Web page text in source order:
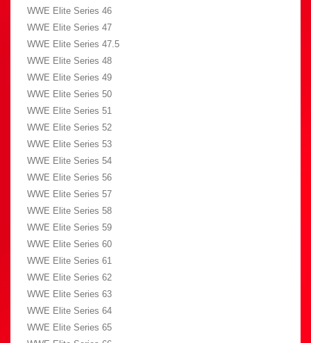
WWE Elite Series 46
WWE Elite Series 47
WWE Elite Series 47.5
WWE Elite Series 48
WWE Elite Series 49
WWE Elite Series 50
WWE Elite Series 51
WWE Elite Series 52
WWE Elite Series 53
WWE Elite Series 54
WWE Elite Series 56
WWE Elite Series 57
WWE Elite Series 58
WWE Elite Series 59
WWE Elite Series 60
WWE Elite Series 61
WWE Elite Series 62
WWE Elite Series 63
WWE Elite Series 64
WWE Elite Series 65